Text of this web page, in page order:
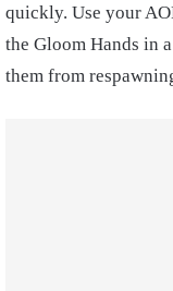
quickly. Use your
the Gloom Hands in
them from